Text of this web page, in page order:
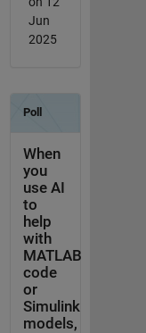
Jun
2025